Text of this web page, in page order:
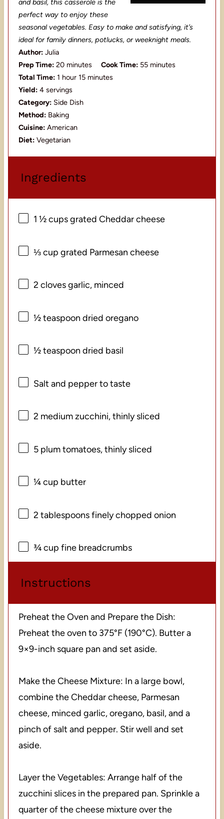
and basil, this casserole is the
perfect way to enjoy these
seasonal vegetables. Easy to make and satisfying, it’s
ideal for family dinners, potlucks, or weeknight meals.
Author: Julia
Prep Time: 20 minutes Cook Time: 55 minutes
Total Time: 1 hour 15 minutes
Yield: 4 servings
Category: Side Dish
Method: Baking
Cuisine: American
Diet: Vegetarian
Ingredients
1 ½ cupsgrated Cheddar cheese
⅓ cup grated Parmesan cheese
2 cloves garlic, minced
½ teaspoon dried oregano
½ teaspoon dried basil
Salt and pepper to taste
2 medium zucchini, thinly sliced
5plum tomatoes, thinly sliced
¼ cup butter
2 tablespoonsfinely chopped onion
¾ cup fine breadcrumbs
Instructions
Preheat the Oven and Prepare the Dish:
Preheat the oven to 375°F (190°C). Butter a
9×9-inch square pan and set aside.
Make the Cheese Mixture: In a large bowl,
combine the Cheddar cheese, Parmesan
cheese, minced garlic, oregano, basil, and a
pinch of salt and pepper. Stir well and set
aside.
Layer the Vegetables: Arrange half of the
zucchini slices in the prepared pan. Sprinkle a
quarter of the cheese mixture over the